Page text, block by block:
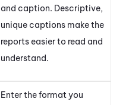
and caption. Descriptive,
unique captions make the
reports easier to read and
understand.
Enter the format you